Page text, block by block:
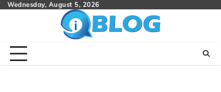
SkipWednesday, August 5, 2026